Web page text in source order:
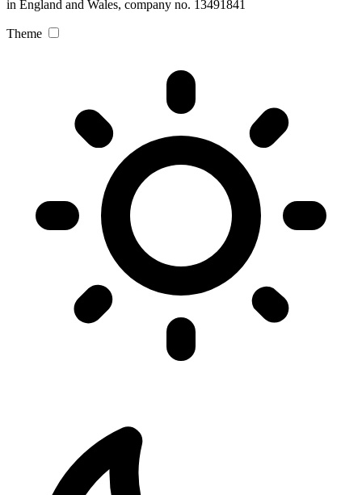
in England and Wales, company no. 13491841
Theme